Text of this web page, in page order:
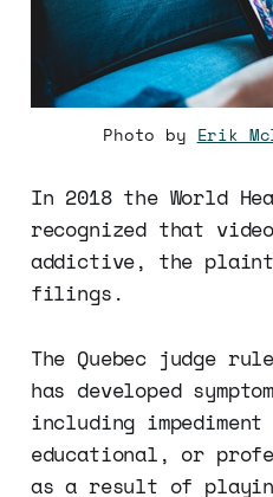
Photo by Erik
In 2018 the World
recognized that
addictive, the
filings.
The Quebec judge
has developed
including
educational, or
as a result of